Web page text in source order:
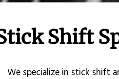
Shift
​We specialize in stick shift